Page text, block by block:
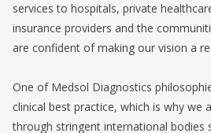
services to hospitals, private
insurance providers and the
are confident of making our vision a
One of Medsol Diagnostics
clinical best practice, which is why we
through stringent international bodies